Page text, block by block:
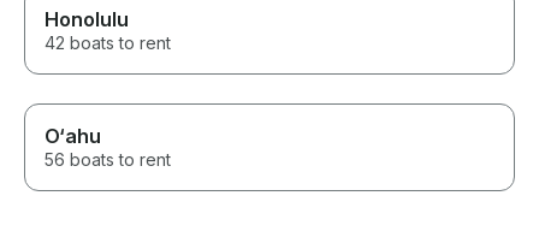
Honolulu
42 boats to rent
O‘ahu
56 boats to rent